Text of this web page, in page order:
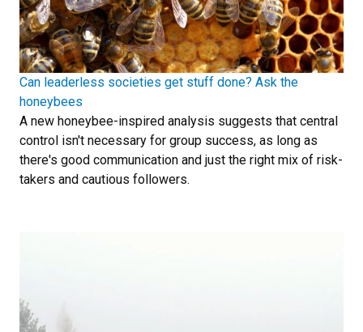
Can leaderless societies get stuff done? Ask the
honeybees
A new honeybee-inspired analysis suggests that central
control isn't necessary for group success, as long as
there's good communication and just the right mix of risk-
takers and cautious followers.